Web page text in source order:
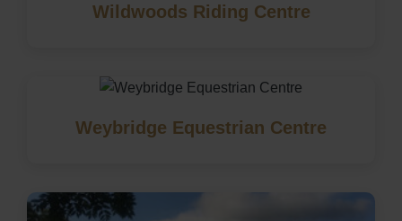
Wildwoods Riding Centre
Weybridge Equestrian Centre